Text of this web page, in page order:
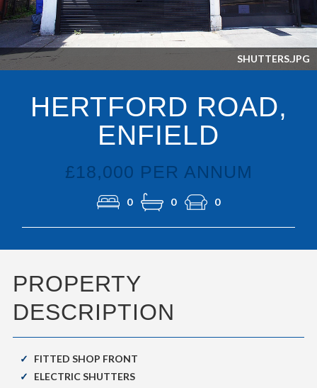
SHUTTERS.JPG
HERTFORD ROAD,
ENFIELD
£18,000 PER ANNUM
0 0 0
PROPERTY
DESCRIPTION
FITTED SHOP FRONT
ELECTRIC SHUTTERS